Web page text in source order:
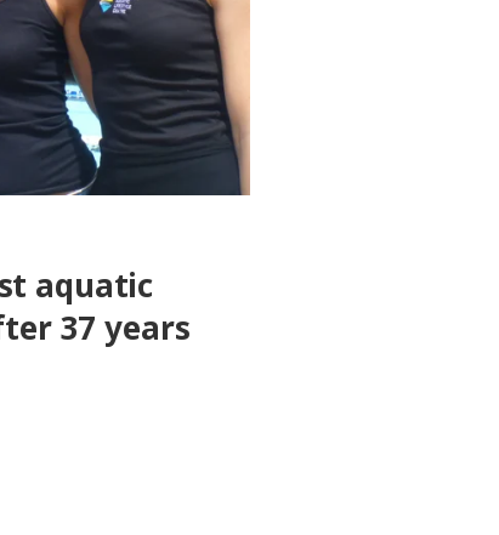
aquatic
37 years